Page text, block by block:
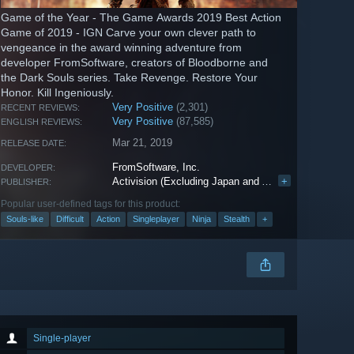
Game of the Year - The Game Awards 2019 Best Action
Game of 2019 - IGN Carve your own clever path to
vengeance in the award winning adventure from
developer FromSoftware, creators of Bloodborne and
the Dark Souls series. Take Revenge. Restore Your
Honor. Kill Ingeniously.
RECENT REVIEWS: Very Positive (2,301)
ENGLISH REVIEWS: Very Positive (87,585)
RELEASE DATE: Mar 21, 2019
DEVELOPER: FromSoftware, Inc.
PUBLISHER: Activision (Excluding Japan and Asia) ,
+
Popular user-defined tags for this product:
Souls-like Difficult Action Singleplayer Ninja Stealth +
Single-player